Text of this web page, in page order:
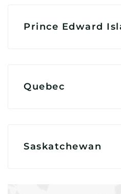
Prince Edward
Quebec
Saskatchewan